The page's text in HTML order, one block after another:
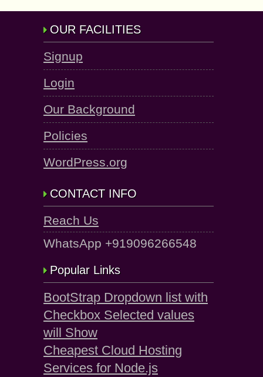
OUR FACILITIES
Signup
Login
Our Background
Policies
WordPress.org
CONTACT INFO
Reach Us
WhatsApp +919096266548
Popular Links
BootStrap Dropdown list with
Checkbox Selected values
will Show
Cheapest Cloud Hosting
Services for Node.js